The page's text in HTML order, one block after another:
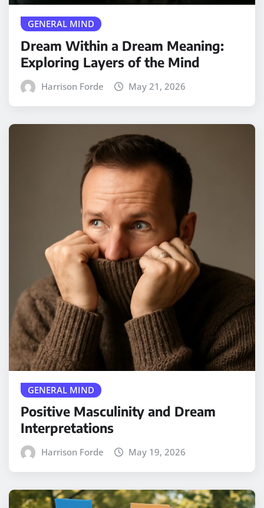
GENERAL MIND
Dream Within a Dream Meaning:
Exploring Layers of the Mind
Harrison Forde May 21, 2026
GENERAL MIND
Positive Masculinity and Dream
Interpretations
Harrison Forde May 19, 2026